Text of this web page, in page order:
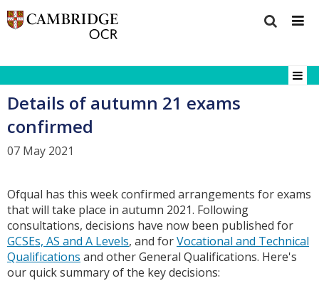
Details of autumn 21 exams
confirmed
07 May 2021
Ofqual has this week confirmed arrangements for exams
that will take place in autumn 2021. Following
consultations, decisions have now been published for
GCSEs, AS and A Levels, and forVocational and Technical
Qualifications and other General Qualifications. Here's
our quick summary of the key decisions: